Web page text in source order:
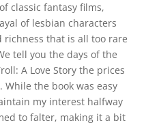
classic fantasy films,
of lesbian characters
that is all too rare
tell you the days of the
A Love Story the prices
the book was easy
my interest halfway
to falter, making it a bit